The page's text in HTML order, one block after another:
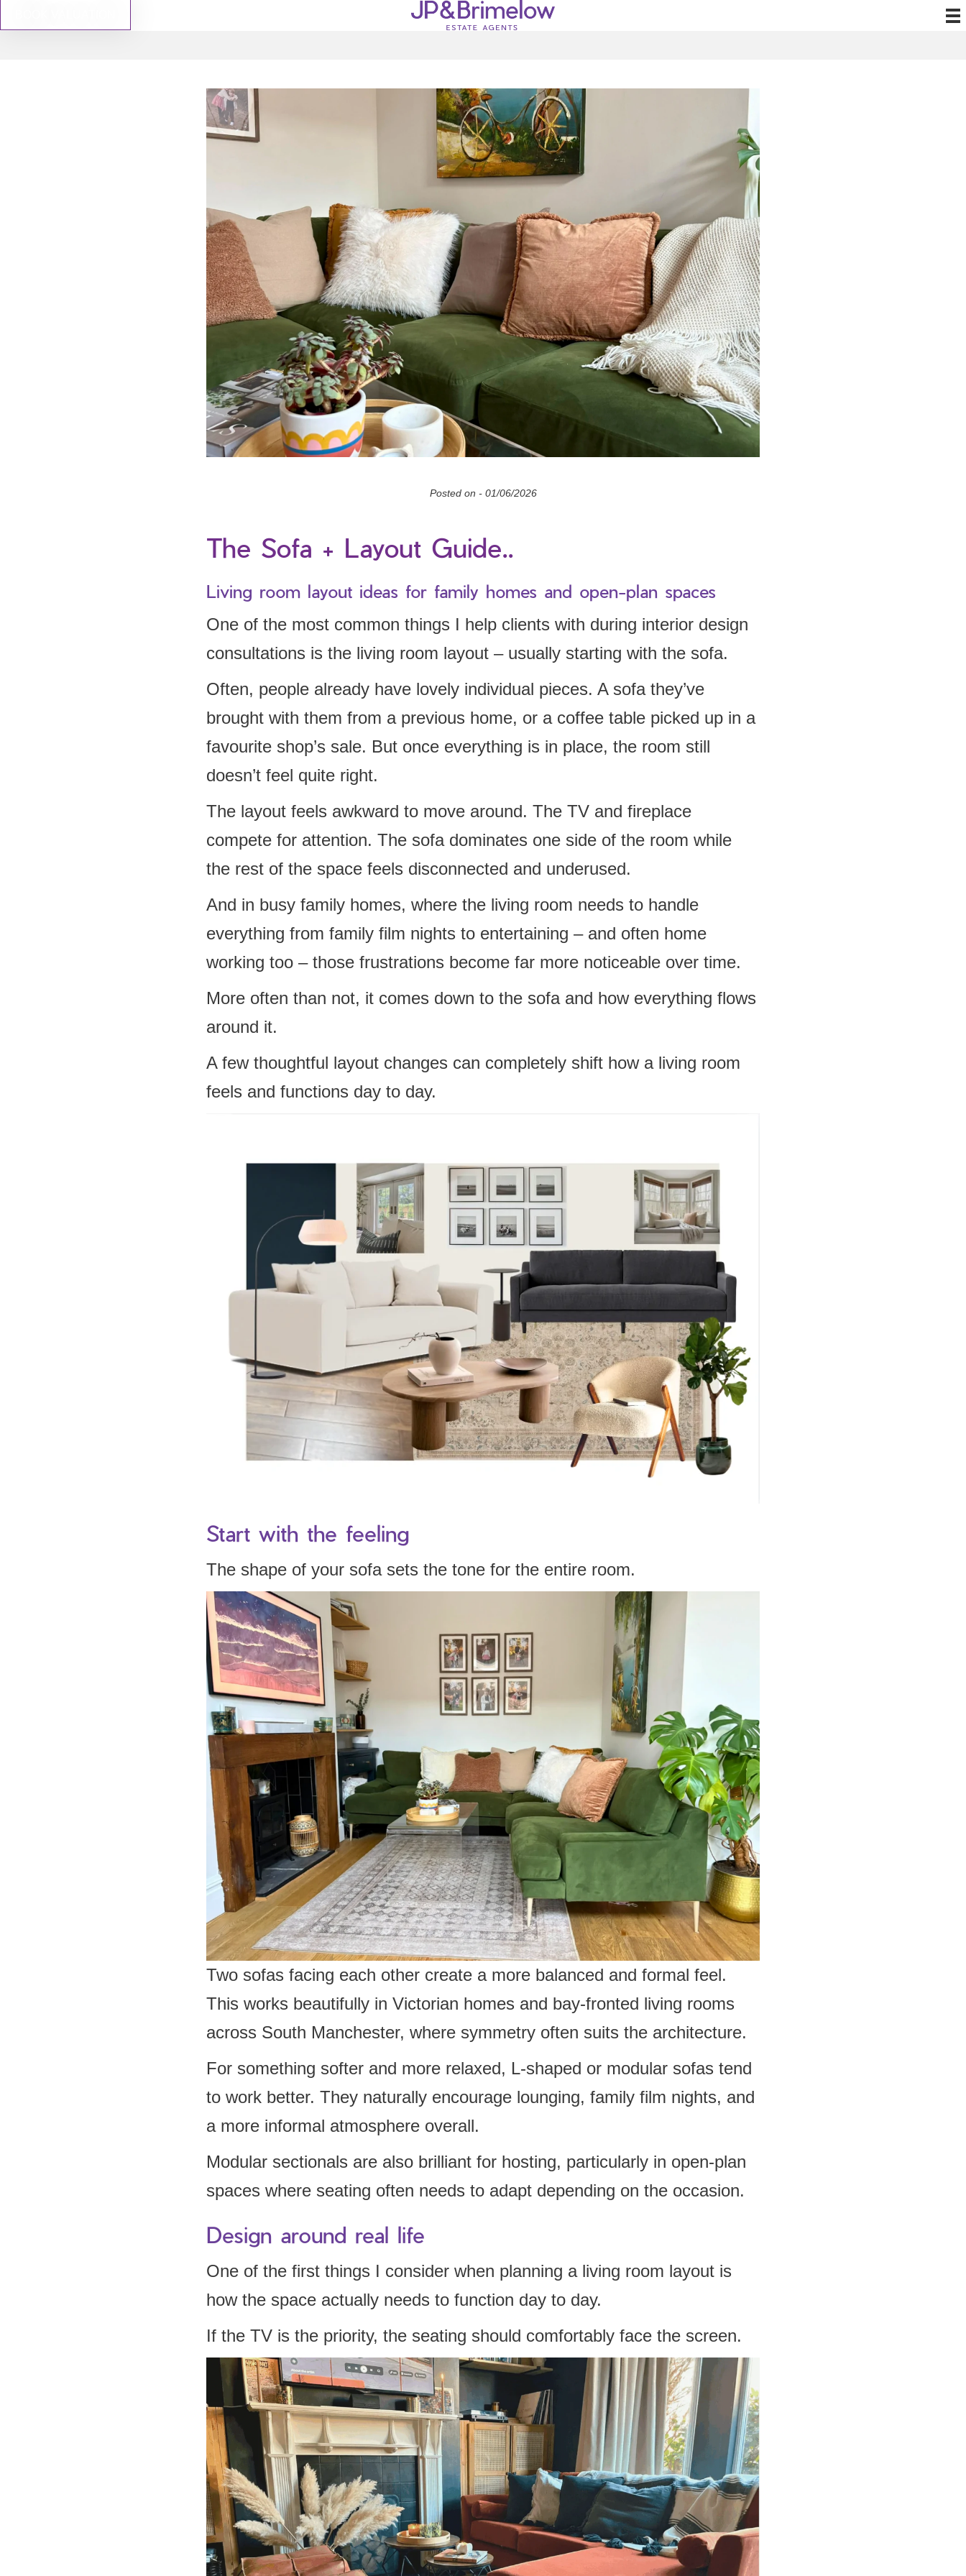
Posted on - 01/06/2026
The Sofa + Layout Guide..
Living room layout ideas for family homes and open-plan spaces
One of the most common things I help clients with during interior design
consultations is the living room layout – usually starting with the sofa.
Often, people already have lovely individual pieces. A sofa they’ve
brought with them from a previous home, or a coffee table picked up in a
favourite shop’s sale. But once everything is in place, the room still
doesn’t feel quite right.
The layout feels awkward to move around. The TV and fireplace
compete for attention. The sofa dominates one side of the room while
the rest of the space feels disconnected and underused.
And in busy family homes, where the living room needs to handle
everything from family film nights to entertaining – and often home
working too – those frustrations become far more noticeable over time.
More often than not, it comes down to the sofa and how everything flows
around it.
A few thoughtful layout changes can completely shift how a living room
feels and functions day to day.
Start with the feeling
The shape of your sofa sets the tone for the entire room.
Two sofas facing each other create a more balanced and formal feel.
This works beautifully in Victorian homes and bay-fronted living rooms
across South Manchester, where symmetry often suits the architecture.
For something softer and more relaxed, L-shaped or modular sofas tend
to work better. They naturally encourage lounging, family film nights, and
a more informal atmosphere overall.
Modular sectionals are also brilliant for hosting, particularly in open-plan
spaces where seating often needs to adapt depending on the occasion.
Design around real life
One of the first things I consider when planning a living room layout is
how the space actually needs to function day to day.
If the TV is the priority, the seating should comfortably face the screen.